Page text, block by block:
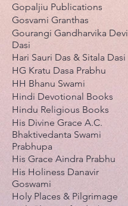
Gopaljiu Publications
Gosvami Granthas
Gourangi Gandharvika Devi
Dasi
Hari Sauri Das & Sitala Dasi
HG Kratu Dasa Prabhu
HH Bhanu Swami
Hindi Devotional Books
Hindu Religious Books
His Divine Grace A.C.
Bhaktivedanta Swami
Prabhupa
His Grace Aindra Prabhu
His Holiness Danavir
Goswami
Holy Places & Pilgrimage